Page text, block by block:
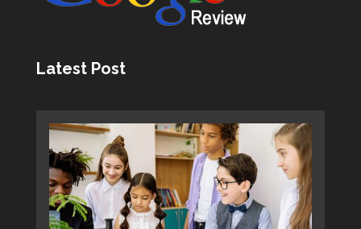
Latest Post